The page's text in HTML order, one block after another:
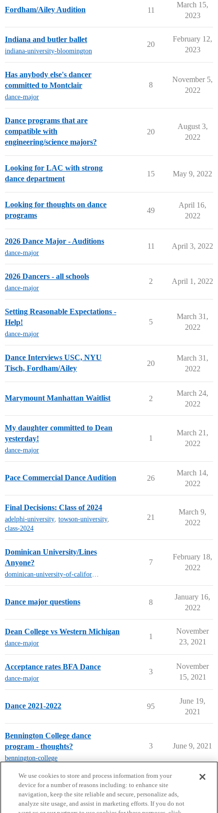
Fordham/Ailey Audition 11
March 15,
2023
Indiana and butler ballet
indiana-university-bloomington
20
February 12,
2023
Has anybody else's dancer
committed to Montclair
dance-major
8
November 5,
2022
Dance programs that are
compatible with
engineering/science majors?
20
August 3,
2022
Looking for LAC with strong
dance department
15 May 9, 2022
Looking for thoughts on dance
programs
49
April 16,
2022
2026 Dance Major - Auditions
dance-major
11 April 3, 2022
2026 Dancers - all schools
dance-major
2 April 1, 2022
Setting Reasonable Expectations -
Help!
dance-major
5
March 31,
2022
Dance Interviews USC, NYU
Tisch, Fordham/Ailey
20
March 31,
2022
Marymount Manhattan Waitlist 2
March 24,
2022
My daughter committed to Dean
yesterday!
dance-major
1
March 21,
2022
Pace Commercial Dance Audition 26
March 14,
2022
Final Decisions: Class of 2024
adelphi-university, towson-university,
class-2024
21
March 9,
2022
Dominican University/Lines
Anyone?
dominican-university-of-california
7
February 18,
2022
Dance major questions 8
January 16,
2022
Dean College vs Western Michigan
dance-major
1
November
23, 2021
Acceptance rates BFA Dance
dance-major
3
November
15, 2021
Dance 2021-2022 95
June 19,
2021
Bennington College dance
program - thoughts?
bennington-college
3 June 9, 2021
next page →
We use cookies to store and process information from your
device for a number of reasons including: to enhance site
navigation, keep the site reliable and secure, personalize ads,
analyze site usage, and assist in marketing efforts. If you do not